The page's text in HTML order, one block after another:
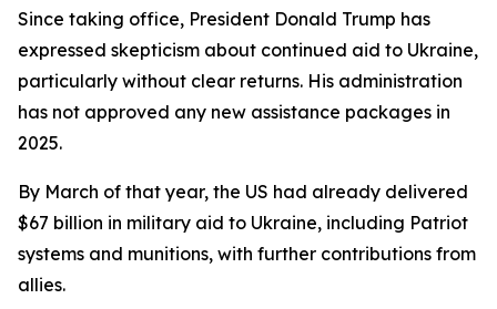
Since taking office, President Donald Trump has
expressed skepticism about continued aid to Ukraine,
particularly without clear returns. His administration
has not approved any new assistance packages in
2025.
By March of that year, the US had already delivered
$67 billion in military aid to Ukraine, including Patriot
systems and munitions, with further contributions from
allies.